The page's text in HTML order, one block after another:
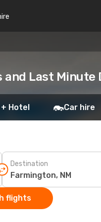
Last Minute
Hotel Car hire
Destination
flights